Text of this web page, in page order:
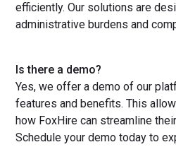
efficiently. Our solutions are
administrative burdens and
Is there a demo?
Yes, we offer a demo of our
features and benefits. This
how FoxHire can streamline
Schedule your demo today to